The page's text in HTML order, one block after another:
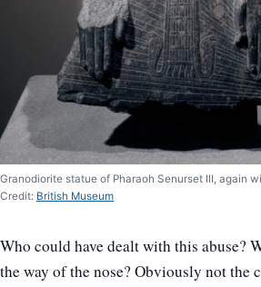
Granodiorite statue of Pharaoh Senurset III, again
Credit: British Museum
Who could have dealt with this abuse?
the way of the nose? Obviously not the